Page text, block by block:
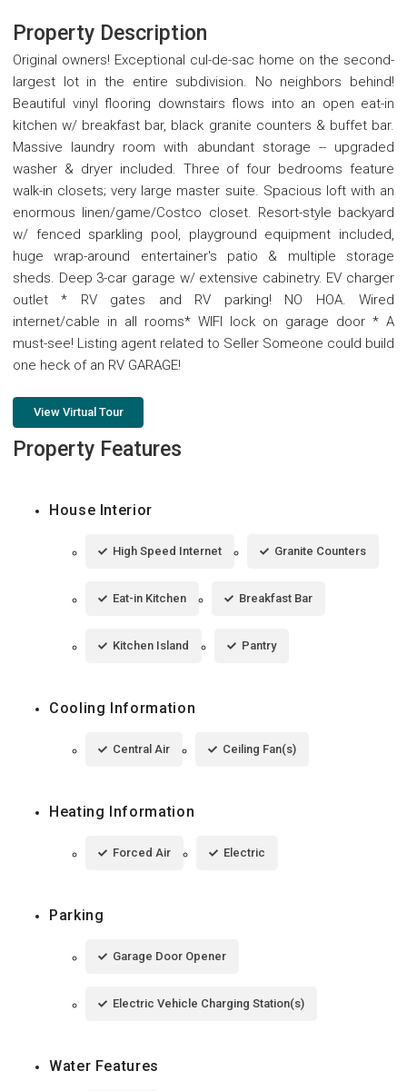
Property Description
Original owners! Exceptional cul-de-sac home on the second-
largest lot in the entire subdivision. No neighbors behind!
Beautiful vinyl flooring downstairs flows into an open eat-in
kitchen w/ breakfast bar, black granite counters & buffet bar.
Massive laundry room with abundant storage -- upgraded
washer & dryer included. Three of four bedrooms feature
walk-in closets; very large master suite. Spacious loft with an
enormous linen/game/Costco closet. Resort-style backyard
w/ fenced sparkling pool, playground equipment included,
huge wrap-around entertainer's patio & multiple storage
sheds. Deep 3-car garage w/ extensive cabinetry. EV charger
outlet * RV gates and RV parking! NO HOA. Wired
internet/cable in all rooms* WIFI lock on garage door * A
must-see! Listing agent related to Seller Someone could build
one heck of an RV GARAGE!
View Virtual Tour
Property Features
House Interior
High Speed Internet Granite Counters
Eat-in Kitchen Breakfast Bar
Kitchen Island Pantry
Cooling Information
Central Air Ceiling Fan(s)
Heating Information
Forced Air Electric
Parking
Garage Door Opener
Electric Vehicle Charging Station(s)
Water Features